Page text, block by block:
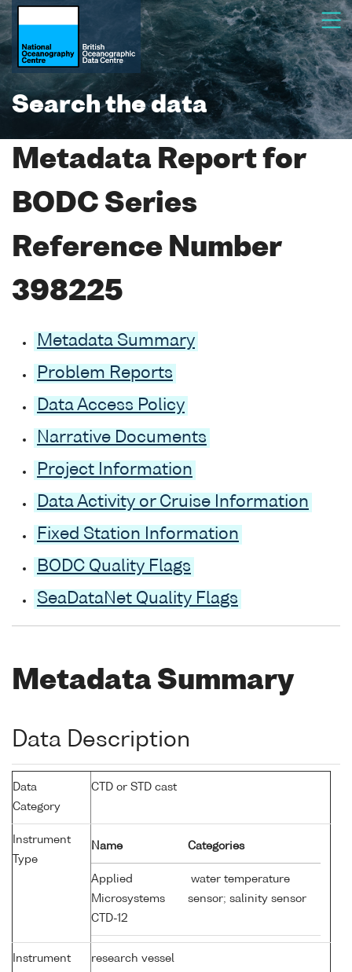
Search the data
Metadata Report for
BODC Series
Reference Number
398225
Metadata Summary
Problem Reports
Data Access Policy
Narrative Documents
Project Information
Data Activity or Cruise Information
Fixed Station Information
BODC Quality Flags
SeaDataNet Quality Flags
Metadata Summary
Data Description
Data
Category
CTD or STD cast
Instrument
Type
Name Categories
Applied
Microsystems
CTD-12
water temperature
sensor; salinity sensor
Instrument
research vessel